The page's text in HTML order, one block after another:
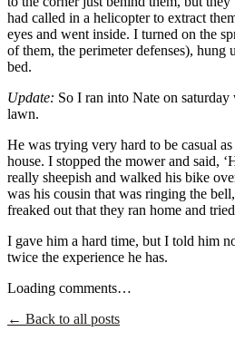
had called in a helicopter to extract
eyes and went inside. I turned on the
of them, the perimeter defenses),
bed.
Update: So I ran into Nate on
lawn.
He was trying very hard to be casual
house. I stopped the mower and said,
really sheepish and walked his bike
was his cousin that was ringing the
freaked out that they ran home and
I gave him a hard time, but I told him
twice the experience he has.
Loading comments…
← Back to all posts